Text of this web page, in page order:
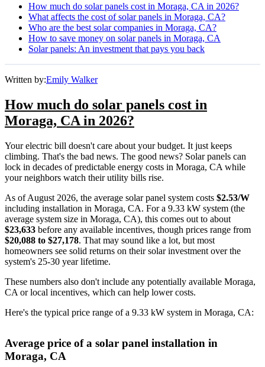
How much do solar panels cost in Moraga, CA in 2026?
What affects the cost of solar panels in Moraga, CA?
Who are the best solar companies in Moraga, CA?
How to save money on solar panels in Moraga, CA
Solar panels: An investment that pays you back
Written by:Emily Walker
How much do solar panels cost in
Moraga, CA in 2026?
Your electric bill doesn't care about your budget. It just keeps
climbing. That's the bad news. The good news? Solar panels can
lock in decades of predictable energy costs in Moraga, CA while
your neighbors watch their utility bills rise.
As of August 2026, the average solar panel system costs $2.53/W
including installation in Moraga, CA. For a 9.33 kW system (the
average system size in Moraga, CA), this comes out to about
$23,633 before any available incentives, though prices range from
$20,088 to $27,178. That may sound like a lot, but most
homeowners see solid returns on their solar investment over the
system's 25-30 year lifetime.
These numbers also don't include any potentially available Moraga,
CA or local incentives, which can help lower costs.
Here's the typical price range of a 9.33 kW system in Moraga, CA:
Average price of a solar panel installation in
Moraga, CA